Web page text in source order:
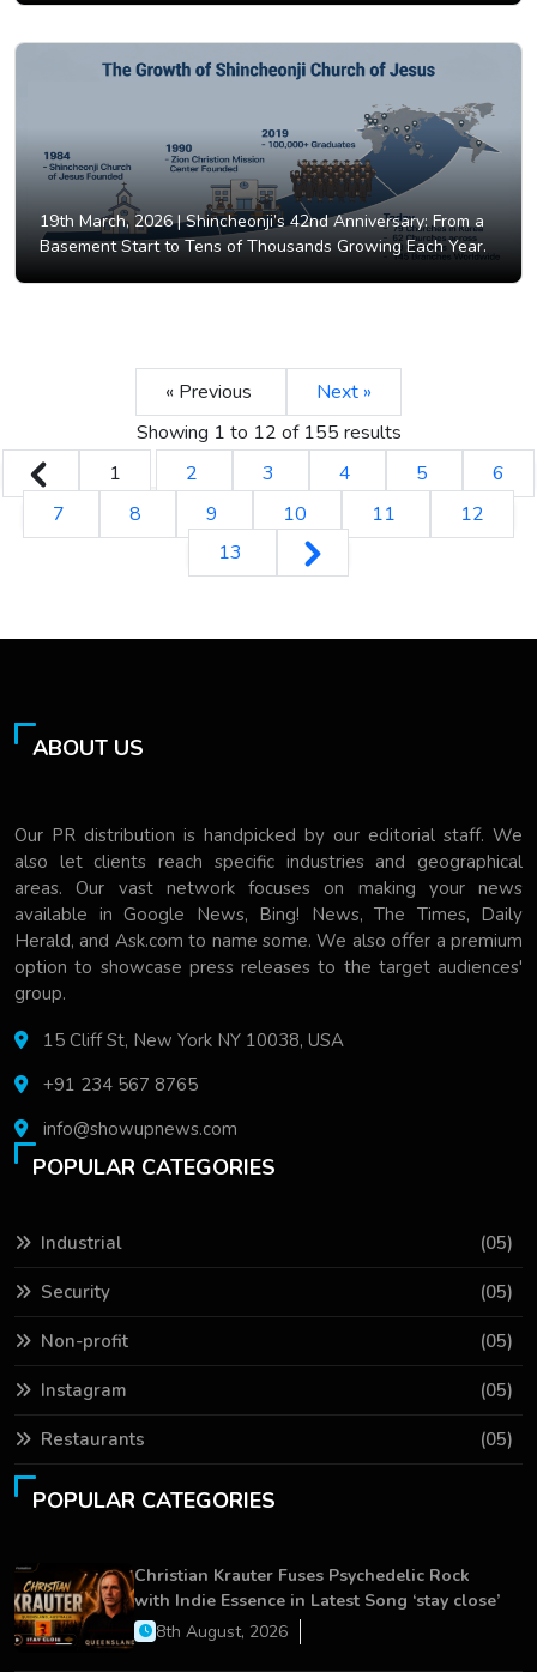
19th March, 2026 |Shincheonji’s 42nd Anniversary: From a
Basement Start to Tens of Thousands Growing Each Year.
« Previous
Next »
Showing 1 to 12 of 155 results
1
2 3 4 5
6
7
8 9 10 11
12
13
ABOUT US
Our PR distribution is handpicked by our editorial staff. We
also let clients reach specific industries and geographical
areas. Our vast network focuses on making your news
available in Google News, Bing! News, The Times, Daily
Herald, and Ask.com to name some. We also offer a premium
option to showcase press releases to the target audiences'
group.
15 Cliff St, New York NY 10038, USA
+91 234 567 8765
info@showupnews.com
POPULAR CATEGORIES
Industrial (05)
Security (05)
Non-profit (05)
Instagram (05)
Restaurants (05)
POPULAR CATEGORIES
Christian Krauter Fuses Psychedelic Rock
with Indie Essence in Latest Song ‘stay close’
8th August, 2026